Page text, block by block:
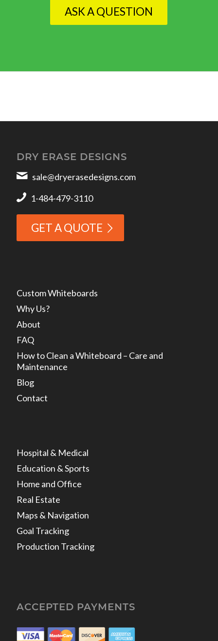
ASK A QUESTION
DRY ERASE DESIGNS
sale@dryerasedesigns.com
1-484-479-3110
GET A QUOTE
Custom Whiteboards
Why Us?
About
FAQ
How to Clean a Whiteboard – Care and
Maintenance
Blog
Contact
Hospital & Medical
Education & Sports
Home and Office
Real Estate
Maps & Navigation
Goal Tracking
Production Tracking
ACCEPTED PAYMENTS